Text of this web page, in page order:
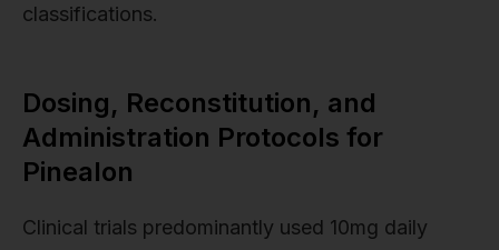
classifications.
Dosing, Reconstitution, and
Administration Protocols for
Pinealon
Clinical trials predominantly used 10mg daily